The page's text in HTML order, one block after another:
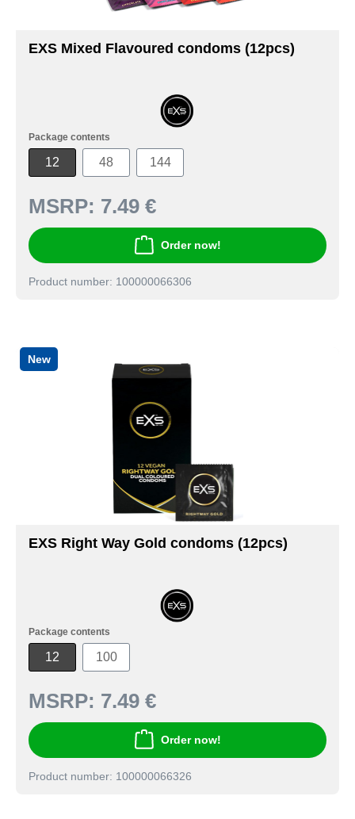
EXS Mixed Flavoured condoms (12pcs)
Package contents
12 48 144
MSRP: 7.49 €
Order now!
Product number: 100000066306
New
EXS Right Way Gold condoms (12pcs)
Package contents
12 100
MSRP: 7.49 €
Order now!
Product number: 100000066326